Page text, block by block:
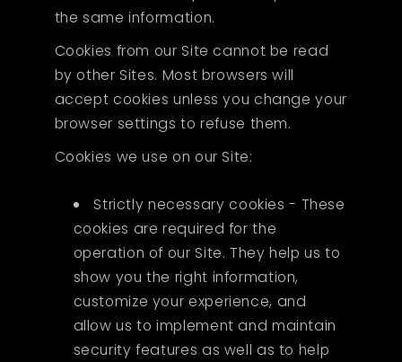
the same information.
Cookies from our Site cannot be read
by other Sites. Most browsers will
accept cookies unless you change your
browser settings to refuse them.
Cookies we use on our Site:
Strictly necessary cookies - These
cookies are required for the
operation of our Site. They help us to
show you the right information,
customize your experience, and
allow us to implement and maintain
security features as well as to help